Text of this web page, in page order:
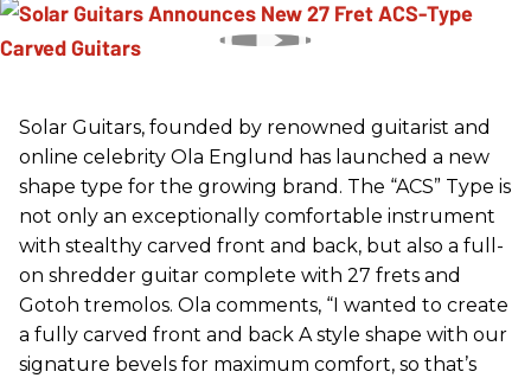
Solar Guitars, founded by renowned guitarist and
online celebrity Ola Englund has launched a new
shape type for the growing brand. The “ACS” Type is
not only an exceptionally comfortable instrument
with stealthy carved front and back, but also a full-
on shredder guitar complete with 27 frets and
Gotoh tremolos. Ola comments, “I wanted to create
a fully carved front and back A style shape with our
signature bevels for maximum comfort, so that’s